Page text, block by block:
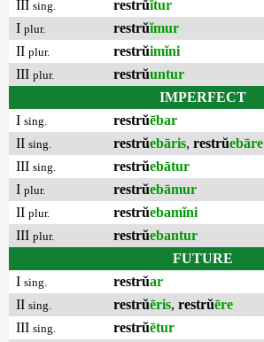
III sing. restrŭĭtur
I plur. restrŭĭmur
II plur. restrŭimĭni
III plur. restrŭuntur
IMPERFECT
I sing. restrŭēbar
II sing. restrŭebāris, restrŭebāre
III sing. restrŭebātur
I plur. restrŭebāmur
II plur. restrŭebamĭni
III plur. restrŭebantur
FUTURE
I sing. restrŭar
II sing. restrŭēris, restrŭēre
III sing. restrŭētur